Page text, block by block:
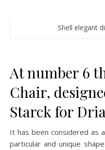
Shell elegant
At number 6
Chair,
Starck for
It has been considered as
particular and unique